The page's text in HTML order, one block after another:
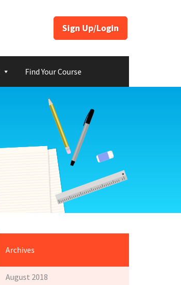
Sign Up/Login
Find Your Course
Archives
August 2018